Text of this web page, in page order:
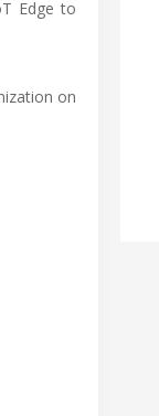
Edge to
on